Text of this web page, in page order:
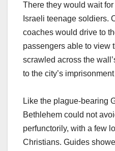
There they would wait
Israeli teenage soldiers.
coaches would drive to
passengers able to view
scrawled across the
to the city’s
Like the plague-bearing
Bethlehem could not
perfunctorily, with a few
Christians. Guides